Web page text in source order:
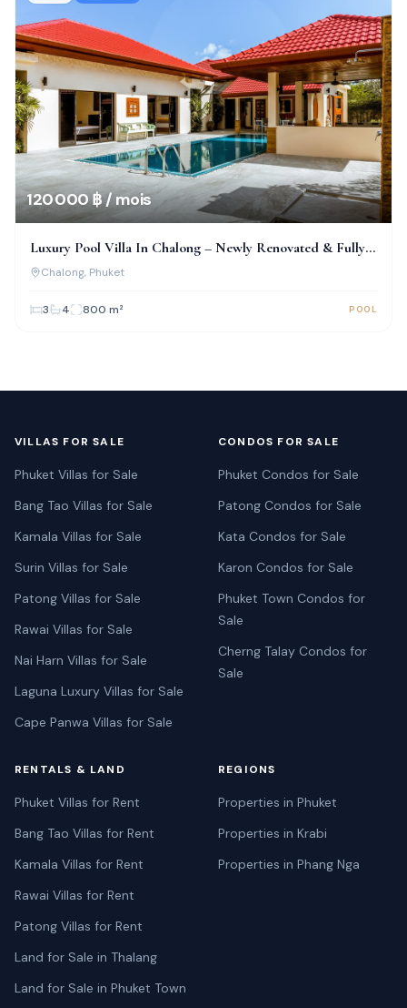
120 000 ฿ / mois
Luxury Pool Villa In Chalong – Newly Renovated & Fully
Furnished
Chalong, Phuket
3 4 800 m² POOL
VILLAS FOR SALE
Phuket Villas for Sale
Bang Tao Villas for Sale
Kamala Villas for Sale
Surin Villas for Sale
Patong Villas for Sale
Rawai Villas for Sale
Nai Harn Villas for Sale
Laguna Luxury Villas for Sale
Cape Panwa Villas for Sale
CONDOS FOR SALE
Phuket Condos for Sale
Patong Condos for Sale
Kata Condos for Sale
Karon Condos for Sale
Phuket Town Condos for
Sale
Cherng Talay Condos for
Sale
RENTALS & LAND
Phuket Villas for Rent
Bang Tao Villas for Rent
Kamala Villas for Rent
Rawai Villas for Rent
Patong Villas for Rent
Land for Sale in Thalang
Land for Sale in Phuket Town
REGIONS
Properties in Phuket
Properties in Krabi
Properties in Phang Nga